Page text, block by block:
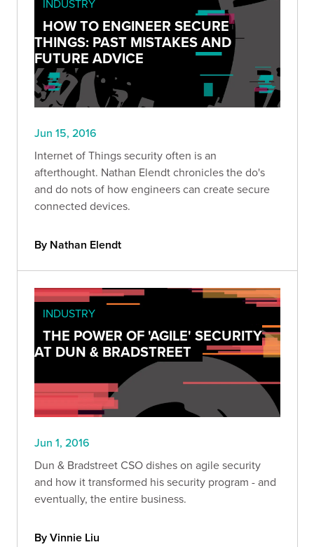
INDUSTRY
HOW TO ENGINEER SECURE
THINGS: PAST MISTAKES AND
FUTURE ADVICE
Jun 15, 2016
Internet of Things security often is an
afterthought. Nathan Elendt chronicles the do's
and do nots of how engineers can create secure
connected devices.
By Nathan Elendt
INDUSTRY
THE POWER OF 'AGILE' SECURITY
AT DUN & BRADSTREET
Jun 1, 2016
Dun & Bradstreet CSO dishes on agile security
and how it transformed his security program - and
eventually, the entire business.
By Vinnie Liu